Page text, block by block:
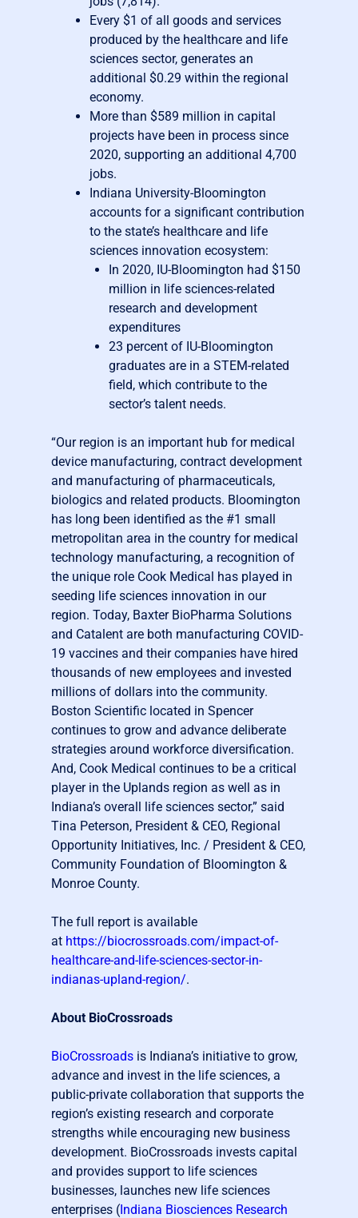
Every $1 of all goods and services
produced by the healthcare and life
sciences sector, generates an
additional $0.29 within the regional
economy.
More than $589 million in capital
projects have been in process since
2020, supporting an additional 4,700
jobs.
Indiana University-Bloomington
accounts for a significant contribution
to the state’s healthcare and life
sciences innovation ecosystem:
In 2020, IU-Bloomington had $150
million in life sciences-related
research and development
expenditures
23 percent of IU-Bloomington
graduates are in a STEM-related
field, which contribute to the
sector’s talent needs.
“Our region is an important hub for medical
device manufacturing, contract development
and manufacturing of pharmaceuticals,
biologics and related products. Bloomington
has long been identified as the #1 small
metropolitan area in the country for medical
technology manufacturing, a recognition of
the unique role Cook Medical has played in
seeding life sciences innovation in our
region. Today, Baxter BioPharma Solutions
and Catalent are both manufacturing COVID-
19 vaccines and their companies have hired
thousands of new employees and invested
millions of dollars into the community.
Boston Scientific located in Spencer
continues to grow and advance deliberate
strategies around workforce diversification.
And, Cook Medical continues to be a critical
player in the Uplands region as well as in
Indiana’s overall life sciences sector,” said
Tina Peterson, President & CEO, Regional
Opportunity Initiatives, Inc. / President & CEO,
Community Foundation of Bloomington &
Monroe County.
The full report is available
at https://biocrossroads.com/impact-of-
healthcare-and-life-sciences-sector-in-
indianas-upland-region/.
About BioCrossroads
BioCrossroads is Indiana’s initiative to grow,
advance and invest in the life sciences, a
public-private collaboration that supports the
region’s existing research and corporate
strengths while encouraging new business
development. BioCrossroads invests capital
and provides support to life sciences
businesses, launches new life sciences
enterprises (Indiana Biosciences Research